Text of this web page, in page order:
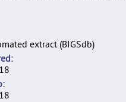
extract (BIGSdb)